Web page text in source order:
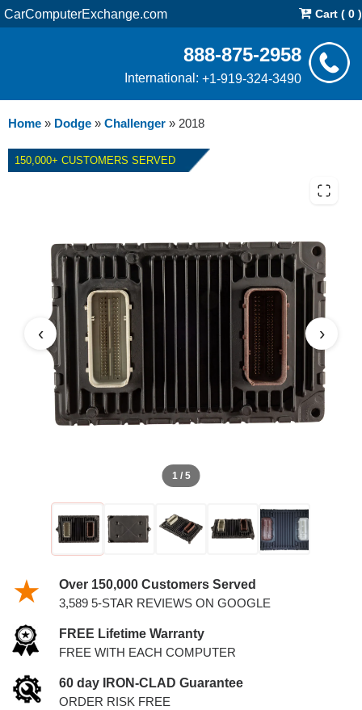
CarComputerExchange.com Cart ( 0 )
888-875-2958
International: +1-919-324-3490
Home » Dodge » Challenger » 2018
150,000+ CUSTOMERS SERVED
2018 DODGE CHALLENGER
6.2L PCM REPAIR SERVICE
1 / 5
‹ ›
Over 150,000 Customers Served
3,589 5-STAR REVIEWS ON GOOGLE
FREE Lifetime Warranty
FREE WITH EACH COMPUTER
60 day IRON-CLAD Guarantee
ORDER RISK FREE